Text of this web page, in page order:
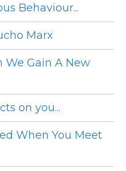
Behaviour...
Marx
We Gain A New
on you...
When You Meet